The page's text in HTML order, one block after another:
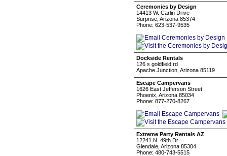
Ceremonies by Design
14413 W. Carlin Drive
Surprise, Arizona 85374
Phone: 623-537-9535
Dockside Rentals
126 s goldfield rd
Apache Junction, Arizona 85119
Escape Campervans
1626 East Jefferson Street
Phoenix, Arizona 85034
Phone: 877-270-8267
Extreme Party Rentals AZ
12241 N. 49th Dr
Glendale, Arizona 85304
Phone: 480-743-5515